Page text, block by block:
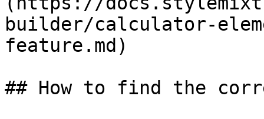
builder/calculator-
feature.md)
## How to find the